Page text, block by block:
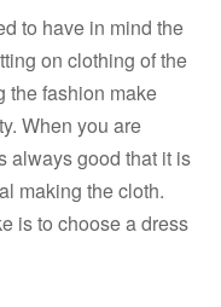
to have in mind the
on clothing of the
the fashion make
When you are
always good that it is
making the cloth.
is to choose a dress